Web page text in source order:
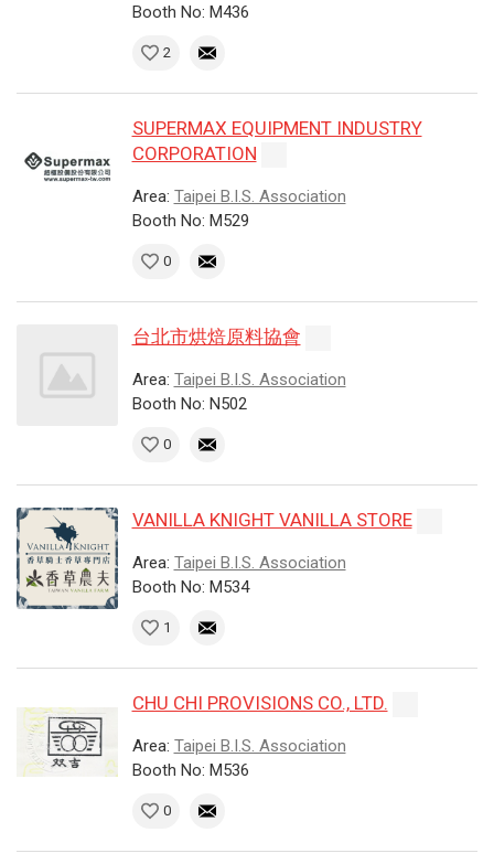
Booth No: M436
2
SUPERMAX EQUIPMENT INDUSTRY
CORPORATION
Area: Taipei B.I.S. Association
Booth No: M529
0
台北市烘焙原料協會
Area: Taipei B.I.S. Association
Booth No: N502
0
VANILLA KNIGHT VANILLA STORE
Area: Taipei B.I.S. Association
Booth No: M534
1
CHU CHI PROVISIONS CO., LTD.
Area: Taipei B.I.S. Association
Booth No: M536
0